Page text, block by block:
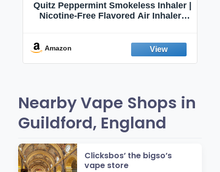
Quitz Peppermint Smokeless Inhaler |
Nicotine-Free Flavored Air Inhaler |
Fresh Peppermint
Amazon
Nearby Vape Shops in
Guildford, England
Clicksbos’ the bigso’s
vape store